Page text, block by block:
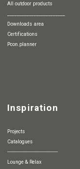
All outdoor products
Downloads area
Certifications
pcon.planner
Inspiration
Projects
Catalogues
-----------------------------------
Lounge & Relax